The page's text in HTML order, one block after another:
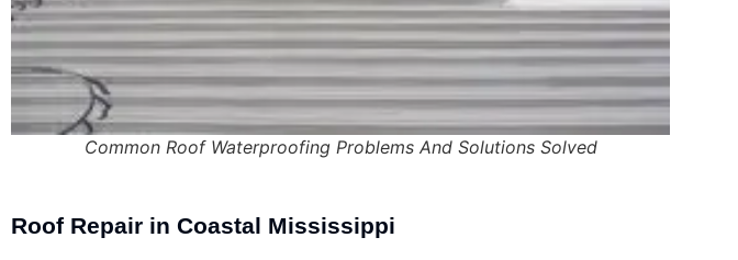
Common Roof Waterproofing Problems And Solutions Solved
Roof Repair in Coastal Mississippi